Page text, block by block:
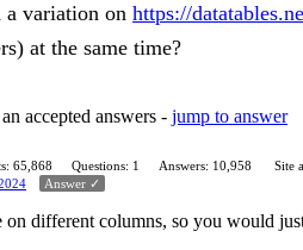
variation on https://
at the same time?
accepted answers - jump to answer
65,868 Questions: 1 Answers: 10,958
Site
Answer ✓
on different columns, so you would